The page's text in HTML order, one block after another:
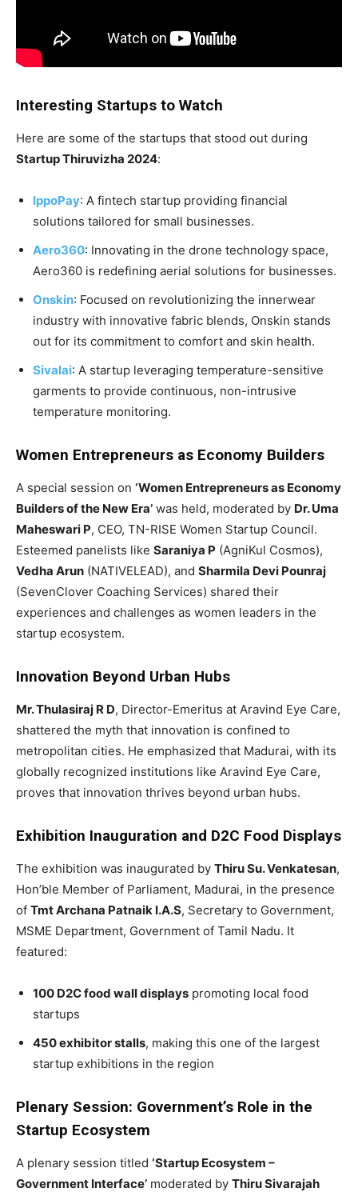
Interesting Startups to Watch
Here are some of the startups that stood out during
Startup Thiruvizha 2024:
IppoPay: A fintech startup providing financial
solutions tailored for small businesses.
Aero360: Innovating in the drone technology space,
Aero360 is redefining aerial solutions for businesses.
Onskin: Focused on revolutionizing the innerwear
industry with innovative fabric blends, Onskin stands
out for its commitment to comfort and skin health.
Sivalai: A startup leveraging temperature-sensitive
garments to provide continuous, non-intrusive
temperature monitoring.
Women Entrepreneurs as Economy Builders
A special session on ‘Women Entrepreneurs as Economy
Builders of the New Era’ was held, moderated by Dr. Uma
Maheswari P, CEO, TN-RISE Women Startup Council.
Esteemed panelists like Saraniya P (AgniKul Cosmos),
Vedha Arun (NATIVELEAD), and Sharmila Devi Pounraj
(SevenClover Coaching Services) shared their
experiences and challenges as women leaders in the
startup ecosystem.
Innovation Beyond Urban Hubs
Mr. Thulasiraj R D, Director-Emeritus at Aravind Eye Care,
shattered the myth that innovation is confined to
metropolitan cities. He emphasized that Madurai, with its
globally recognized institutions like Aravind Eye Care,
proves that innovation thrives beyond urban hubs.
Exhibition Inauguration and D2C Food Displays
The exhibition was inaugurated by Thiru Su. Venkatesan,
Hon’ble Member of Parliament, Madurai, in the presence
of Tmt Archana Patnaik I.A.S, Secretary to Government,
MSME Department, Government of Tamil Nadu. It
featured:
100 D2C food wall displays promoting local food
startups
450 exhibitor stalls, making this one of the largest
startup exhibitions in the region
Plenary Session: Government’s Role in the
Startup Ecosystem
A plenary session titled ‘Startup Ecosystem –
Government Interface’ moderated by Thiru Sivarajah